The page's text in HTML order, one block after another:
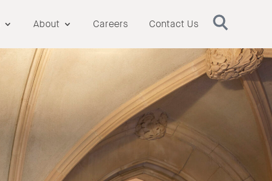
About Careers Contact Us